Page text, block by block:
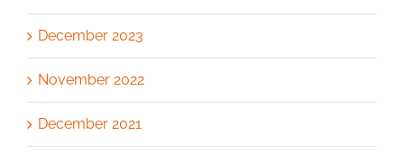
December 2023
November 2022
December 2021